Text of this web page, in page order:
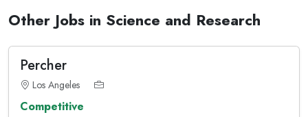
Other Jobs in Science and Research
Percher
Los Angeles
Competitive